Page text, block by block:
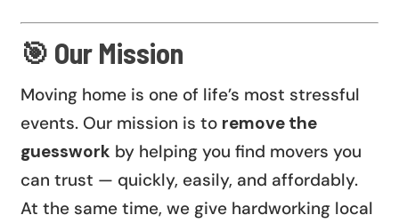
🎯 Our Mission
Moving home is one of life’s most stressful
events. Our mission is to remove the
guesswork by helping you find movers you
can trust — quickly, easily, and affordably.
At the same time, we give hardworking local